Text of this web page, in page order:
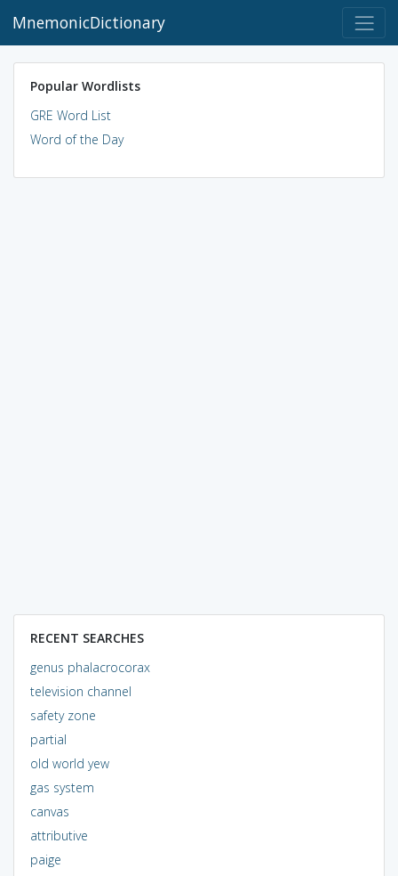
MnemonicDictionary
Popular Wordlists
GRE Word List
Word of the Day
RECENT SEARCHES
genus phalacrocorax
television channel
safety zone
partial
old world yew
gas system
canvas
attributive
paige